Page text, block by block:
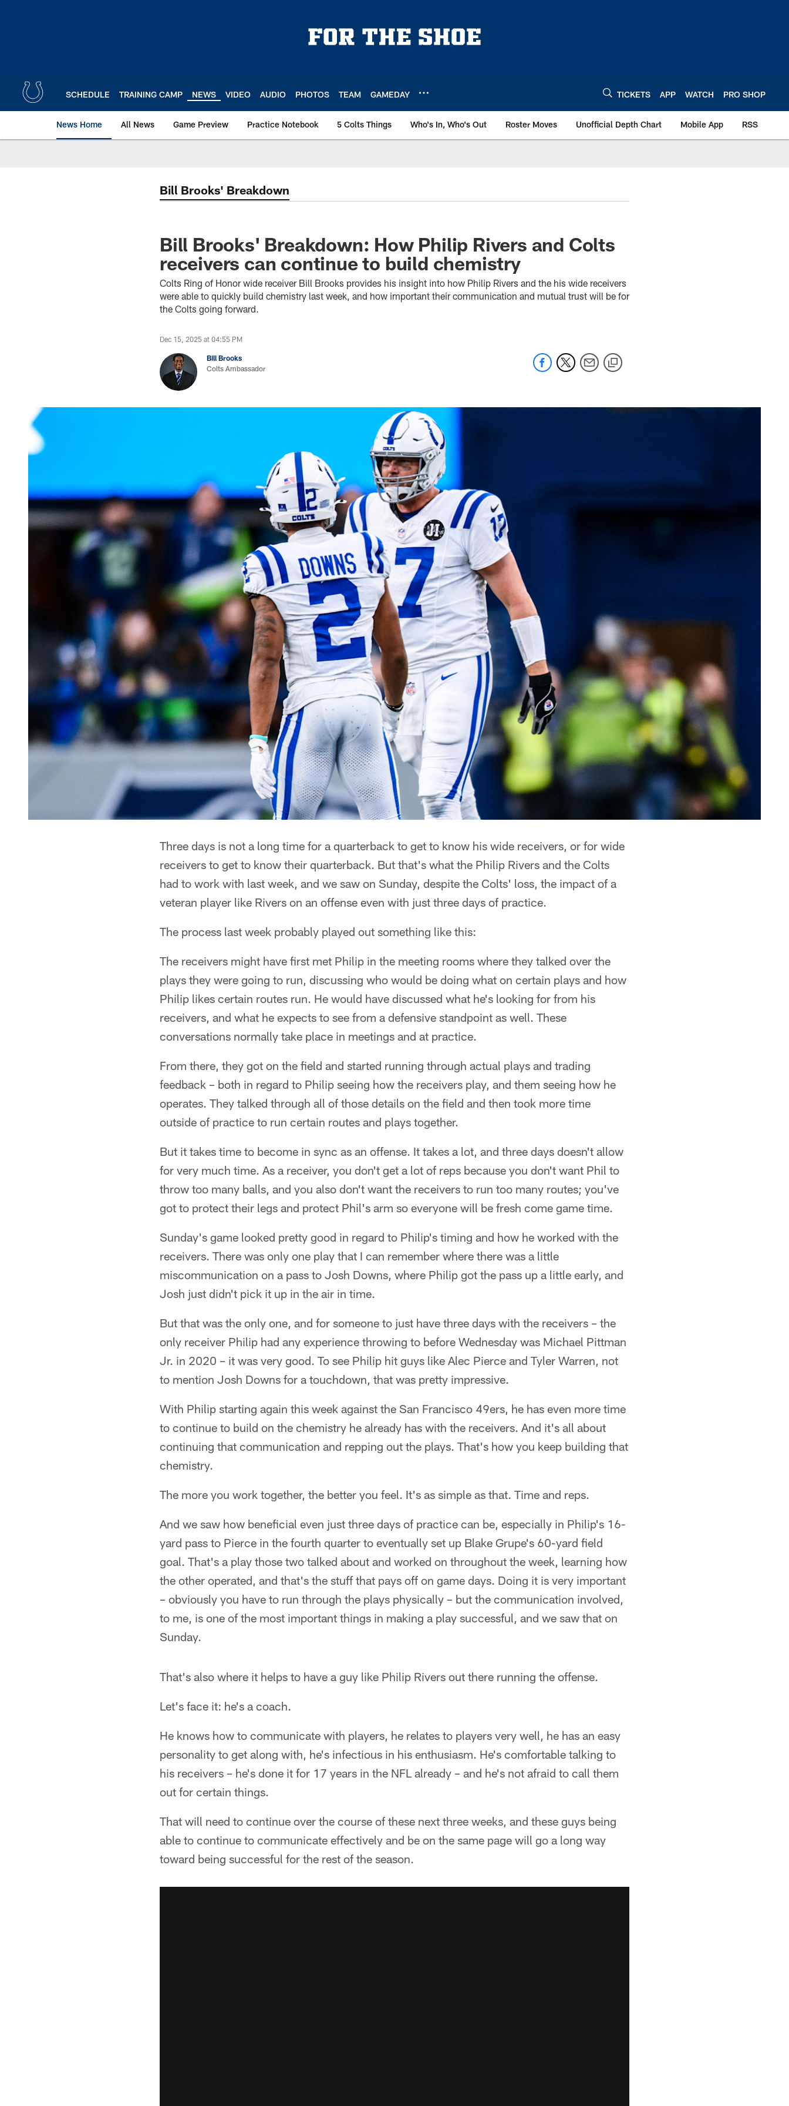
SCHEDULE TRAINING CAMP NEWS VIDEO AUDIO PHOTOS TEAM GAMEDAY TICKETS APP WATCH PRO SHOP
News Home All News Game Preview Practice Notebook 5 Colts Things Who's In, Who's Out Roster Moves Unofficial Depth Chart Mobile App RSS
Bill Brooks' Breakdown
Bill Brooks' Breakdown: How Philip Rivers and Colts
receivers can continue to build chemistry
Colts Ring of Honor wide receiver Bill Brooks provides his insight into how Philip Rivers and the his wide receivers
were able to quickly build chemistry last week, and how important their communication and mutual trust will be for
the Colts going forward.
Dec 15, 2025 at 04:55 PM
Bill Brooks
Colts Ambassador
Three days is not a long time for a quarterback to get to know his wide receivers, or for wide
receivers to get to know their quarterback. But that's what the Philip Rivers and the Colts
had to work with last week, and we saw on Sunday, despite the Colts' loss, the impact of a
veteran player like Rivers on an offense even with just three days of practice.
The process last week probably played out something like this:
The receivers might have first met Philip in the meeting rooms where they talked over the
plays they were going to run, discussing who would be doing what on certain plays and how
Philip likes certain routes run. He would have discussed what he's looking for from his
receivers, and what he expects to see from a defensive standpoint as well. These
conversations normally take place in meetings and at practice.
From there, they got on the field and started running through actual plays and trading
feedback – both in regard to Philip seeing how the receivers play, and them seeing how he
operates. They talked through all of those details on the field and then took more time
outside of practice to run certain routes and plays together.
But it takes time to become in sync as an offense. It takes a lot, and three days doesn't allow
for very much time. As a receiver, you don't get a lot of reps because you don't want Phil to
throw too many balls, and you also don't want the receivers to run too many routes; you've
got to protect their legs and protect Phil's arm so everyone will be fresh come game time.
Sunday's game looked pretty good in regard to Philip's timing and how he worked with the
receivers. There was only one play that I can remember where there was a little
miscommunication on a pass to Josh Downs, where Philip got the pass up a little early, and
Josh just didn't pick it up in the air in time.
But that was the only one, and for someone to just have three days with the receivers – the
only receiver Philip had any experience throwing to before Wednesday was Michael Pittman
Jr. in 2020 – it was very good. To see Philip hit guys like Alec Pierce and Tyler Warren, not
to mention Josh Downs for a touchdown, that was pretty impressive.
With Philip starting again this week against the San Francisco 49ers, he has even more time
to continue to build on the chemistry he already has with the receivers. And it's all about
continuing that communication and repping out the plays. That's how you keep building that
chemistry.
The more you work together, the better you feel. It's as simple as that. Time and reps.
And we saw how beneficial even just three days of practice can be, especially in Philip's 16-
yard pass to Pierce in the fourth quarter to eventually set up Blake Grupe's 60-yard field
goal. That's a play those two talked about and worked on throughout the week, learning how
the other operated, and that's the stuff that pays off on game days. Doing it is very important
– obviously you have to run through the plays physically – but the communication involved,
to me, is one of the most important things in making a play successful, and we saw that on
Sunday.
That's also where it helps to have a guy like Philip Rivers out there running the offense.
Let's face it: he's a coach.
He knows how to communicate with players, he relates to players very well, he has an easy
personality to get along with, he's infectious in his enthusiasm. He's comfortable talking to
his receivers – he's done it for 17 years in the NFL already – and he's not afraid to call them
out for certain things.
That will need to continue over the course of these next three weeks, and these guys being
able to continue to communicate effectively and be on the same page will go a long way
toward being successful for the rest of the season.